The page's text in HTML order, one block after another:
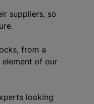
suppliers, so
from a
element of our
looking